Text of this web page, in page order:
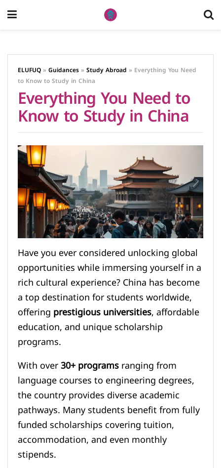
ELUFUQ »Guidances »Study Abroad » Everything You Need
to Know to Study in China
Everything You Need to
Know to Study in China
Have you ever considered unlocking global
opportunities while immersing yourself in a
rich cultural experience? China has become
a top destination for students worldwide,
offeringprestigious universities, affordable
education, and unique scholarship
programs.
With over30+ programsranging from
language courses to engineering degrees,
the country provides diverse academic
pathways. Many students benefit from fully
funded scholarships covering tuition,
accommodation, and even monthly
stipends.